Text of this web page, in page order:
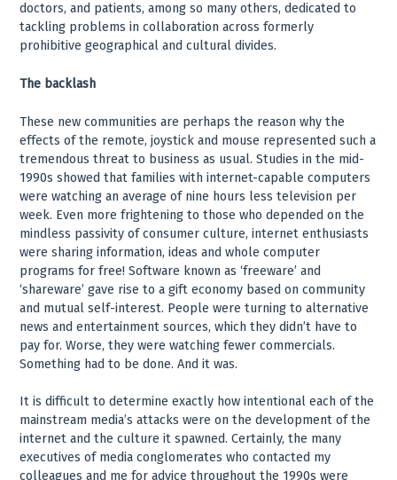
doctors, and patients, among so many others, dedicated to
tackling problems in collaboration across formerly
prohibitive geographical and cultural divides.
The backlash
These new communities are perhaps the reason why the
effects of the remote, joystick and mouse represented such a
tremendous threat to business as usual. Studies in the mid-
1990s showed that families with internet-capable computers
were watching an average of nine hours less television per
week. Even more frightening to those who depended on the
mindless passivity of consumer culture, internet enthusiasts
were sharing information, ideas and whole computer
programs for free! Software known as ‘freeware’ and
‘shareware’ gave rise to a gift economy based on community
and mutual self-interest. People were turning to alternative
news and entertainment sources, which they didn’t have to
pay for. Worse, they were watching fewer commercials.
Something had to be done. And it was.
It is difficult to determine exactly how intentional each of the
mainstream media’s attacks were on the development of the
internet and the culture it spawned. Certainly, the many
executives of media conglomerates who contacted my
colleagues and me for advice throughout the 1990s were